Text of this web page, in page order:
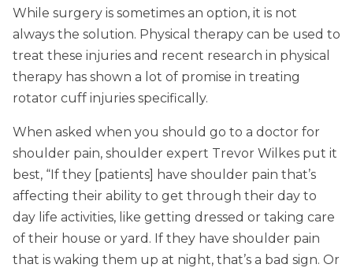
While surgery is sometimes an option, it is not
always the solution. Physical therapy can be used to
treat these injuries and recent research in physical
therapy has shown a lot of promise in treating
rotator cuff injuries specifically.
When asked when you should go to a doctor for
shoulder pain, shoulder expert Trevor Wilkes put it
best, “If they [patients] have shoulder pain that’s
affecting their ability to get through their day to
day life activities, like getting dressed or taking care
of their house or yard. If they have shoulder pain
that is waking them up at night, that’s a bad sign. Or